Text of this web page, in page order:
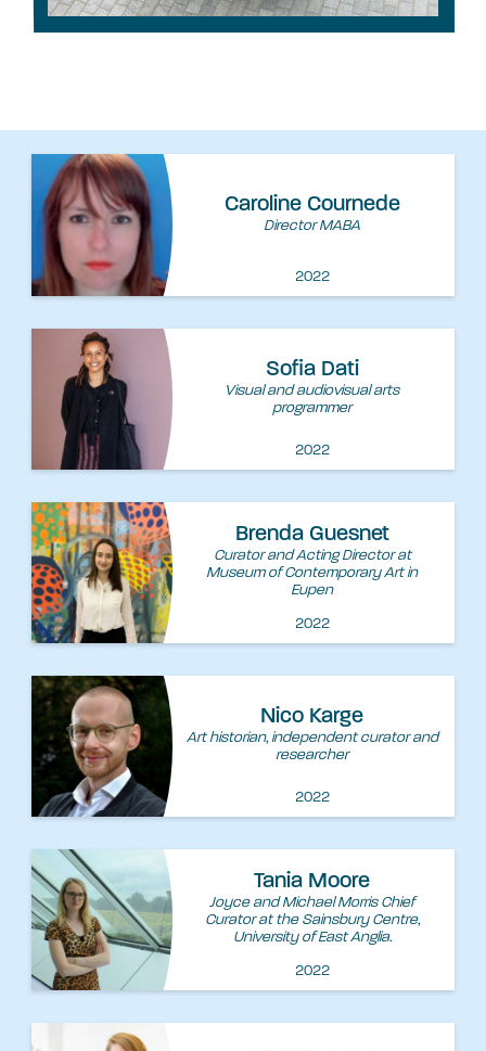
Caroline Cournede
Director MABA
2022
Sofia Dati
Visual and audiovisual arts
programmer
2022
Brenda Guesnet
Curator and Acting Director at
Museum of Contemporary Art in
Eupen
2022
Nico Karge
Art historian, independent curator and
researcher
2022
Tania Moore
Joyce and Michael Morris Chief
Curator at the Sainsbury Centre,
University of East Anglia.
2022